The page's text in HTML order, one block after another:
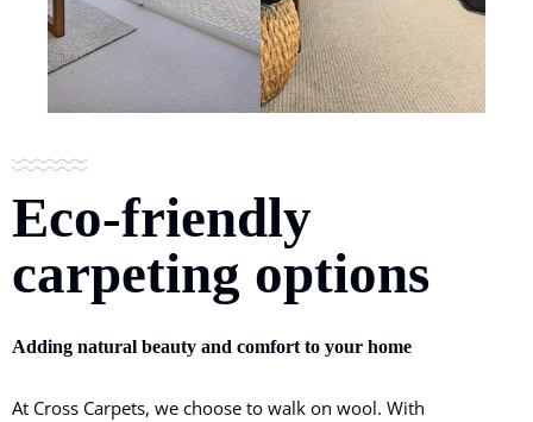
Eco-friendly
carpeting options
Adding natural beauty and comfort to your home
At Cross Carpets, we choose to walk on wool. With